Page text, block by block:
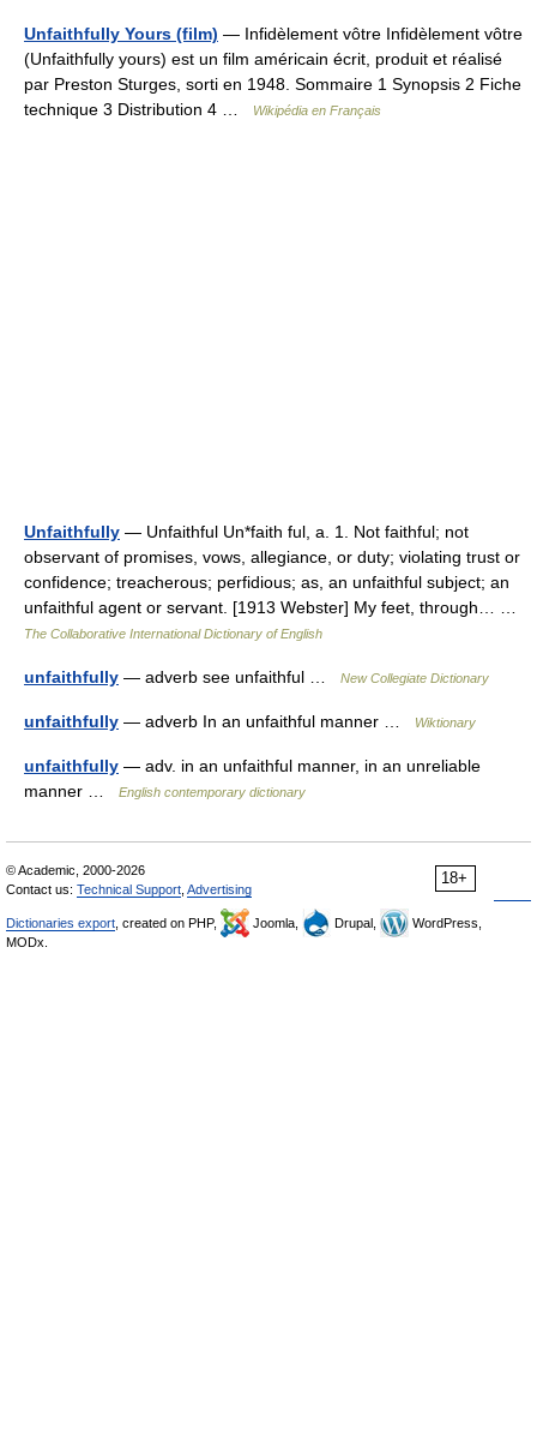
Unfaithfully Yours (film) — Infidèlement vôtre Infidèlement vôtre
(Unfaithfully yours) est un film américain écrit, produit et réalisé
par Preston Sturges, sorti en 1948. Sommaire 1 Synopsis 2 Fiche
technique 3 Distribution 4 …
Wikipédia en Français
Unfaithfully — Unfaithful Un*faith ful, a. 1. Not faithful; not
observant of promises, vows, allegiance, or duty; violating trust or
confidence; treacherous; perfidious; as, an unfaithful subject; an
unfaithful agent or servant. [1913 Webster] My feet, through… …
The Collaborative International Dictionary of English
unfaithfully — adverb see unfaithful … New Collegiate Dictionary
unfaithfully — adverb In an unfaithful manner … Wiktionary
unfaithfully — adv. in an unfaithful manner, in an unreliable
manner …
English contemporary dictionary
18+
© Academic, 2000-2026
Contact us: Technical Support Advertising
Dictionaries export , created on PHP, Joomla, Drupal,
WordPress,
MODx.